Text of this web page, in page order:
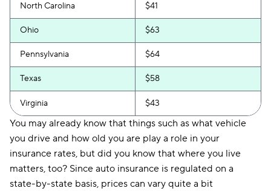
North Carolina $41
Ohio $63
Pennsylvania $64
Texas $58
Virginia $43
You may already know that things such as what vehicle
you drive and how old you are play a role in your
insurance rates, but did you know that where you live
matters, too? Since auto insurance is regulated on a
state-by-state basis, prices can vary quite a bit